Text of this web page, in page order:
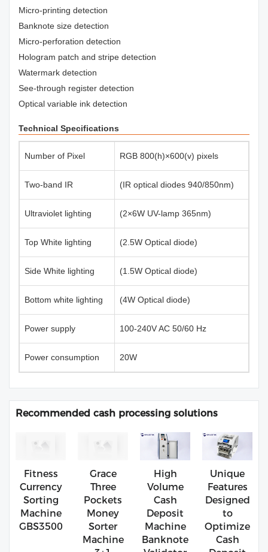
Micro-printing detection
Banknote size detection
Micro-perforation detection
Hologram patch and stripe detection
Watermark detection
See-through register detection
Optical variable ink detection
Technical Specifications
Number of Pixel RGB 800(h)×600(v) pixels
Two-band IR (IR optical diodes 940/850nm)
Ultraviolet lighting (2×6W UV-lamp 365nm)
Top White lighting (2.5W Optical diode)
Side White lighting (1.5W Optical diode)
Bottom white lighting (4W Optical diode)
Power supply 100-240V AC 50/60 Hz
Power consumption 20W
Recommended cash processing solutions
Fitness
Currency
Sorting
Machine
GBS3500
Grace
Three
Pockets
Money
Sorter
Machine
High
Volume
Cash
Deposit
Machine
Banknote
Unique
Features
Designed
to
Optimize
Cash